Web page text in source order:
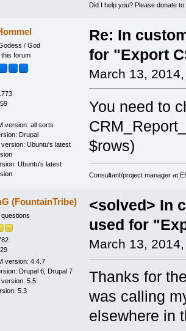
Did I help you? Please donate
/ God
this forum
version: all sorts
Drupal
version: Ubuntu's latest
Ubuntu's latest
Re: In
for "Export
March 13,
You need to
$rows)
Consultant/project manager at
(FountainTribe)
version: 4.4.7
Drupal 6, Drupal 7
version: 5.5
5.3
<solved> In
used for
March 13,
Thanks for
was calling
elsewhere in